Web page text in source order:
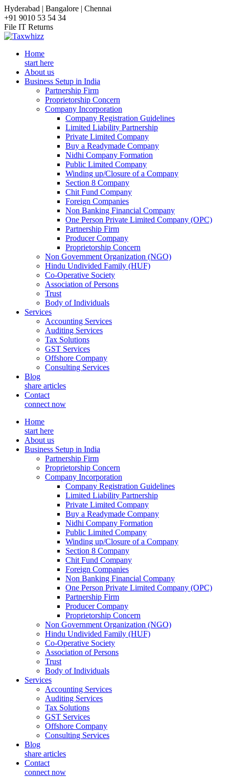
Hyderabad | Bangalore | Chennai
+91 9010 53 54 34
File IT Returns
Home
start here
About us
Business Setup in India
Partnership Firm
Proprietorship Concern
Company Incorporation
Company Registration Guidelines
Limited Liability Partnership
Private Limited Company
Buy a Readymade Company
Nidhi Company Formation
Public Limited Company
Winding up/Closure of a Company
Section 8 Company
Chit Fund Company
Foreign Companies
Non Banking Financial Company
One Person Private Limited Company (OPC)
Partnership Firm
Producer Company
Proprietorship Concern
Non Government Organization (NGO)
Hindu Undivided Family (HUF)
Co-Operative Society
Association of Persons
Trust
Body of Individuals
Services
Accounting Services
Auditing Services
Tax Solutions
GST Services
Offshore Company
Consulting Services
Blog
share articles
Contact
connect now
Home
start here
About us
Business Setup in India
Partnership Firm
Proprietorship Concern
Company Incorporation
Company Registration Guidelines
Limited Liability Partnership
Private Limited Company
Buy a Readymade Company
Nidhi Company Formation
Public Limited Company
Winding up/Closure of a Company
Section 8 Company
Chit Fund Company
Foreign Companies
Non Banking Financial Company
One Person Private Limited Company (OPC)
Partnership Firm
Producer Company
Proprietorship Concern
Non Government Organization (NGO)
Hindu Undivided Family (HUF)
Co-Operative Society
Association of Persons
Trust
Body of Individuals
Services
Accounting Services
Auditing Services
Tax Solutions
GST Services
Offshore Company
Consulting Services
Blog
share articles
Contact
connect now